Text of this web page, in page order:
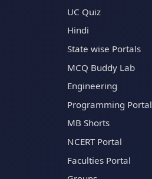
UC Quiz
Hindi
State wise Portals
MCQ Buddy Lab
Engineering
Programming Portal
MB Shorts
NCERT Portal
Faculties Portal